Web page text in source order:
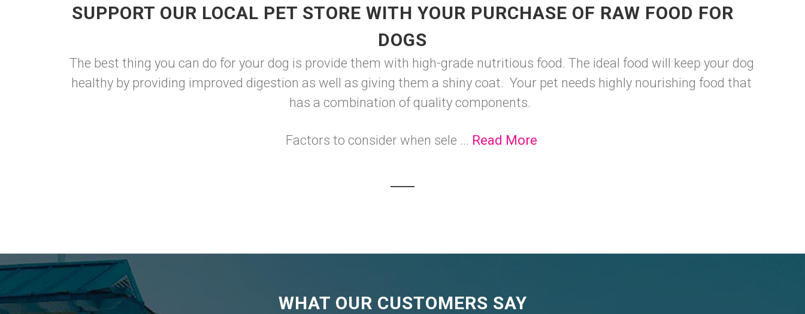
SUPPORT OUR LOCAL PET STORE WITH YOUR PURCHASE OF RAW FOOD FOR
DOGS
The best thing you can do for your dog is provide them with high-grade nutritious food. The ideal food will keep your dog
healthy by providing improved digestion as well as giving them a shiny coat. Your pet needs highly nourishing food that
has a combination of quality components.
Factors to consider when sele ... Read More
WHAT OUR CUSTOMERS SAY